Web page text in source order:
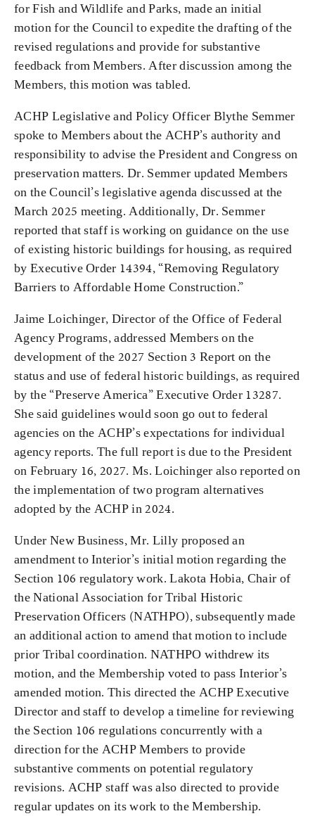
for Fish and Wildlife and Parks, made an initial
motion for the Council to expedite the drafting of the
revised regulations and provide for substantive
feedback from Members. After discussion among the
Members, this motion was tabled.
ACHP Legislative and Policy Officer Blythe Semmer
spoke to Members about the ACHP’s authority and
responsibility to advise the President and Congress on
preservation matters. Dr. Semmer updated Members
on the Council’s legislative agenda discussed at the
March 2025 meeting. Additionally, Dr. Semmer
reported that staff is working on guidance on the use
of existing historic buildings for housing, as required
by Executive Order 14394, “Removing Regulatory
Barriers to Affordable Home Construction.”
Jaime Loichinger, Director of the Office of Federal
Agency Programs, addressed Members on the
development of the 2027 Section 3 Report on the
status and use of federal historic buildings, as required
by the “Preserve America” Executive Order 13287.
She said guidelines would soon go out to federal
agencies on the ACHP’s expectations for individual
agency reports. The full report is due to the President
on February 16, 2027. Ms. Loichinger also reported on
the implementation of two program alternatives
adopted by the ACHP in 2024.
Under New Business, Mr. Lilly proposed an
amendment to Interior’s initial motion regarding the
Section 106 regulatory work. Lakota Hobia, Chair of
the National Association for Tribal Historic
Preservation Officers (NATHPO), subsequently made
an additional action to amend that motion to include
prior Tribal coordination. NATHPO withdrew its
motion, and the Membership voted to pass Interior’s
amended motion. This directed the ACHP Executive
Director and staff to develop a timeline for reviewing
the Section 106 regulations concurrently with a
direction for the ACHP Members to provide
substantive comments on potential regulatory
revisions. ACHP staff was also directed to provide
regular updates on its work to the Membership.